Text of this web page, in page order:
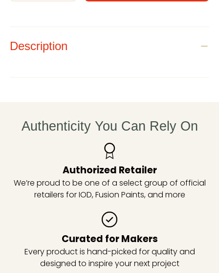
Description
Authenticity You Can Rely On
Authorized Retailer
We’re proud to be one of a select group of official
retailers for IOD, Fusion Paints, and more
Curated for Makers
Every product is hand-picked for quality and
designed to inspire your next project